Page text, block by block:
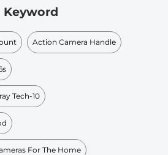
Keyword
Action Camera Handle
Tech-10
For The Home